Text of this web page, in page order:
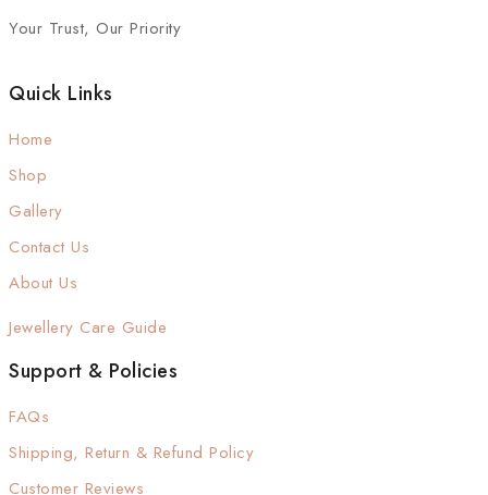
Your Trust, Our Priority
Quick Links
Home
Shop
Gallery
Contact Us
About Us
Jewellery Care Guide
Support & Policies
FAQs
Shipping, Return & Refund Policy
Customer Reviews